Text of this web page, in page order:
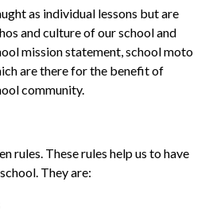
as individual lessons but are
and culture of our school and
mission statement, school moto
are there for the benefit of
community.
rules. These rules help us to have
They are: